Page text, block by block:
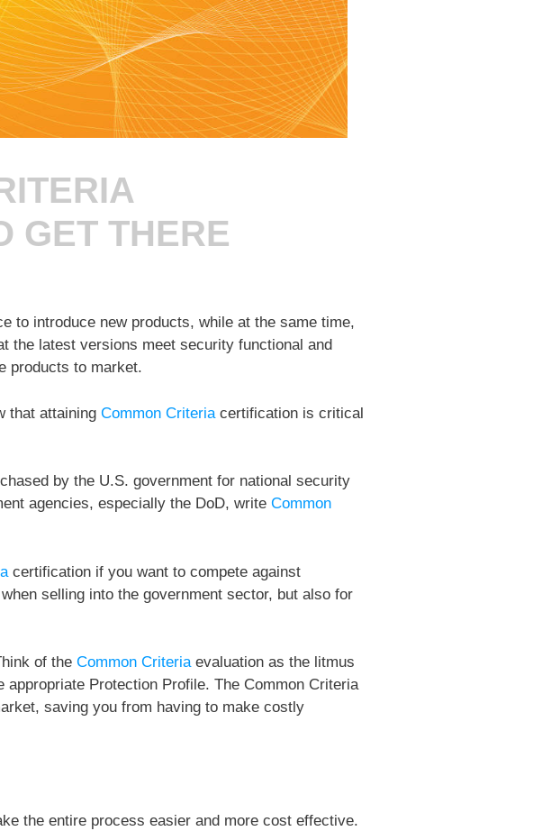
GET THERE
to introduce new products, while at the same time,
the latest versions meet security functional and
products to market.
that attaining Common Criteria certification is critical
by the U.S. government for national security
agencies, especially the DoD, write Common
certification if you want to compete against
selling into the government sector, but also for
of the Common Criteriaevaluation as the litmus
Protection Profile. The Common Criteria
saving you from having to make costly
the entire process easier and more cost effective.